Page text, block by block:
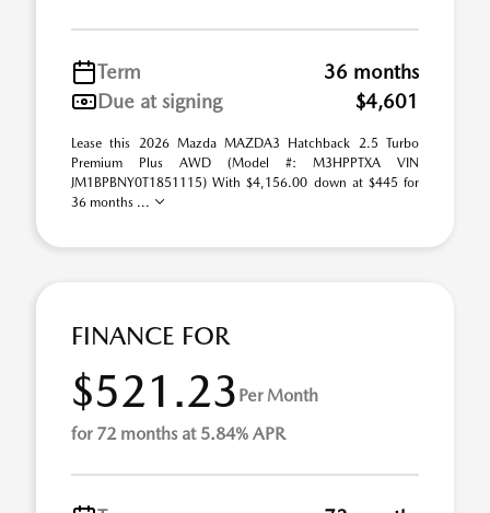
Term
36 months
Due at signing
$4,601
Lease this 2026 Mazda MAZDA3 Hatchback 2.5 Turbo
Premium Plus AWD (Model #: M3HPPTXA VIN
JM1BPBNY0T1851115) With $4,156.00 down at $445 for
36 months ...
FINANCE FOR
$521.23 Per Month
for 72 months at 5.84% APR